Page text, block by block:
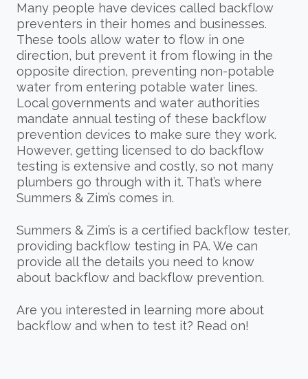
Many people have devices called backflow
preventers in their homes and businesses.
These tools allow water to flow in one
direction, but prevent it from flowing in the
opposite direction, preventing non-potable
water from entering potable water lines.
Local governments and water authorities
mandate annual testing of these backflow
prevention devices to make sure they work.
However, getting licensed to do backflow
testing is extensive and costly, so not many
plumbers go through with it. That’s where
Summers & Zim’s comes in.
Summers & Zim’s is a certified backflow tester,
providing backflow testing in PA. We can
provide all the details you need to know
about backflow and backflow prevention.
Are you interested in learning more about
backflow and when to test it? Read on!